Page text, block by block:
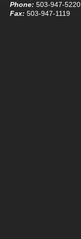
Phone: 503-947-5220
Fax: 503-947-1119